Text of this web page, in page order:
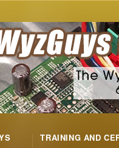
TRAINING AND